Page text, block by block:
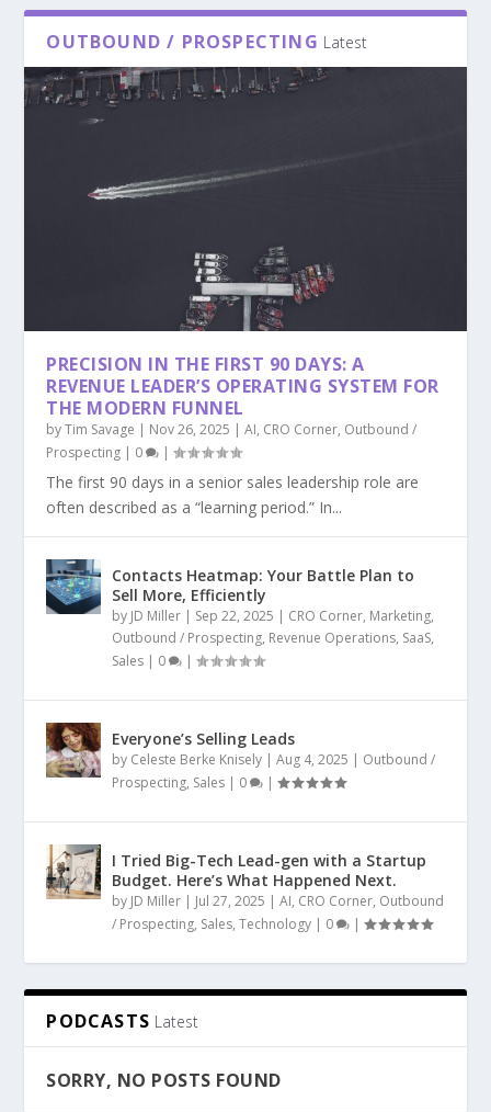
OUTBOUND / PROSPECTING Latest
PRECISION IN THE FIRST 90 DAYS: A
REVENUE LEADER’S OPERATING SYSTEM FOR
THE MODERN FUNNEL
byTim Savage | Nov 26, 2025 |AI, CRO Corner, Outbound /
Prospecting | 0 |
The first 90 days in a senior sales leadership role are
often described as a “learning period.” In...
Contacts Heatmap: Your Battle Plan to
Sell More, Efficiently
by JD Miller | Sep 22, 2025 | CRO Corner, Marketing,
Outbound / Prospecting, Revenue Operations, SaaS,
Sales | 0 |
Everyone’s Selling Leads
by Celeste Berke Knisely |Aug 4, 2025 | Outbound /
Prospecting, Sales | 0 |
I Tried Big-Tech Lead-gen with a Startup
Budget. Here’s What Happened Next.
by JD Miller | Jul 27, 2025 |AI, CRO Corner, Outbound
/ Prospecting, Sales,Technology | 0 |
PODCASTS Latest
SORRY, NO POSTS FOUND